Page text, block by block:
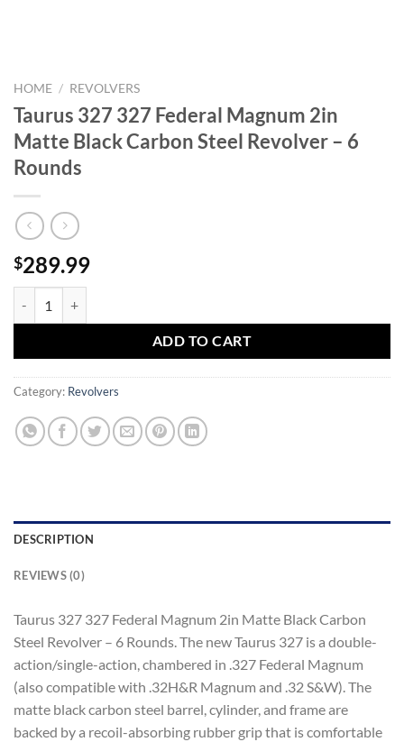
HOME / REVOLVERS
Taurus 327 327 Federal Magnum 2in
Matte Black Carbon Steel Revolver – 6
Rounds
$289.99
ADD TO CART
Category: Revolvers
DESCRIPTION
REVIEWS (0)
Taurus 327 327 Federal Magnum 2in Matte Black Carbon
Steel Revolver – 6 Rounds. The new Taurus 327 is a double-
action/single-action, chambered in .327 Federal Magnum
(also compatible with .32H&R Magnum and .32 S&W). The
matte black carbon steel barrel, cylinder, and frame are
backed by a recoil-absorbing rubber grip that is comfortable